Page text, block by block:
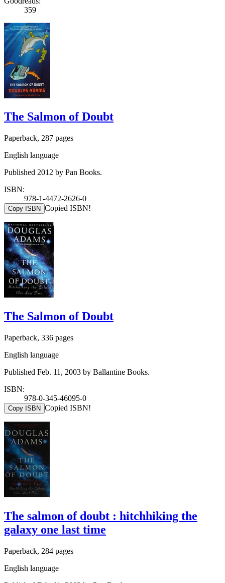
359
The Salmon of Doubt
Paperback, 287 pages
English language
Published 2012 by Pan Books.
ISBN:
978-1-4472-2626-0
Copy ISBN Copied ISBN!
The Salmon of Doubt
Paperback, 336 pages
English language
Published Feb. 11, 2003 by Ballantine Books.
ISBN:
978-0-345-46095-0
Copy ISBN Copied ISBN!
The salmon of doubt : hitchhiking the
galaxy one last time
Paperback, 284 pages
English language